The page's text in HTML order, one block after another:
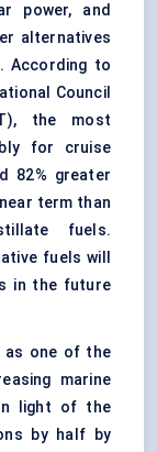
power, and
alternatives
According to
Council
the most
for cruise
82% greater
term than
fuels.
fuels will
in the future
as one of the
marine
light of the
by half by